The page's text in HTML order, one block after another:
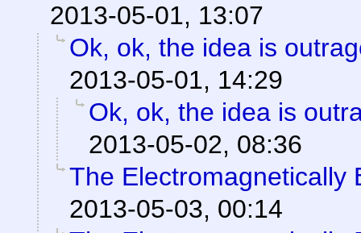
2013-05-01, 13:07
Ok, ok, the idea is
2013-05-01, 14:29
Ok, ok, the idea is
2013-05-02, 08:36
The Electromagnetically
2013-05-03, 00:14